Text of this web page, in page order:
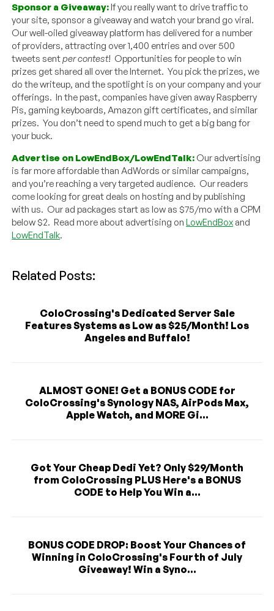
Sponsor a Giveaway:If you really want to drive traffic to
your site, sponsor a giveaway and watch your brand go viral.
Our well-oiled giveaway platform has delivered for a number
of providers, attracting over 1,400 entries and over 500
tweets sentper contest! Opportunities for people to win
prizes get shared all over the Internet. You pick the prizes, we
do the writeup, and the spotlight is on your company and your
offerings. In the past, companies have given away Raspberry
Pis, gaming keyboards, Amazon gift certificates, and similar
prizes. You don’t need to spend much to get a big bang for
your buck.
Advertise on LowEndBox/LowEndTalk: Our advertising
is far more affordable than AdWords or similar campaigns,
and you’re reaching a very targeted audience. Our readers
come looking for great deals on hosting and by publishing
with us. Our ad packages start as low as $75/mo with a CPM
below $2. Read more about advertising onLowEndBox and
LowEndTalk.
Related Posts:
ColoCrossing's Dedicated Server Sale
Features Systems as Low as $25/Month! Los
Angeles and Buffalo!
ALMOST GONE! Get a BONUS CODE for
ColoCrossing's Synology NAS, AirPods Max,
Apple Watch, and MORE Gi...
Got Your Cheap Dedi Yet? Only $29/Month
from ColoCrossing PLUS Here's a BONUS
CODE to Help You Win a...
BONUS CODE DROP: Boost Your Chances of
Winning in ColoCrossing's Fourth of July
Giveaway! Win a Syno...